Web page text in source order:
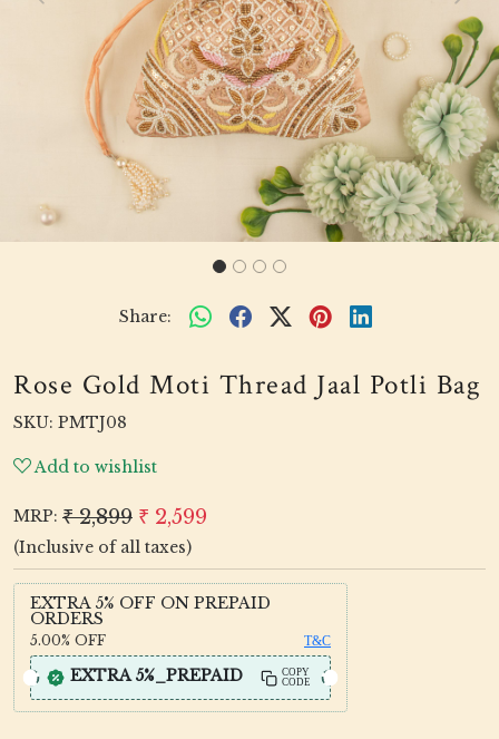
Share:
Rose Gold Moti Thread Jaal Potli Bag
SKU: PMTJ08
Add to wishlist
MRP: ₹ 2,899 ₹ 2,599
(Inclusive of all taxes)
EXTRA 5% OFF ON PREPAID
ORDERS
5.00% OFF T&C
EXTRA 5%_PREPAID
COPY
CODE